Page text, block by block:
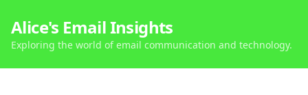
Alice's Email Insights
Exploring the world of email communication and technology.